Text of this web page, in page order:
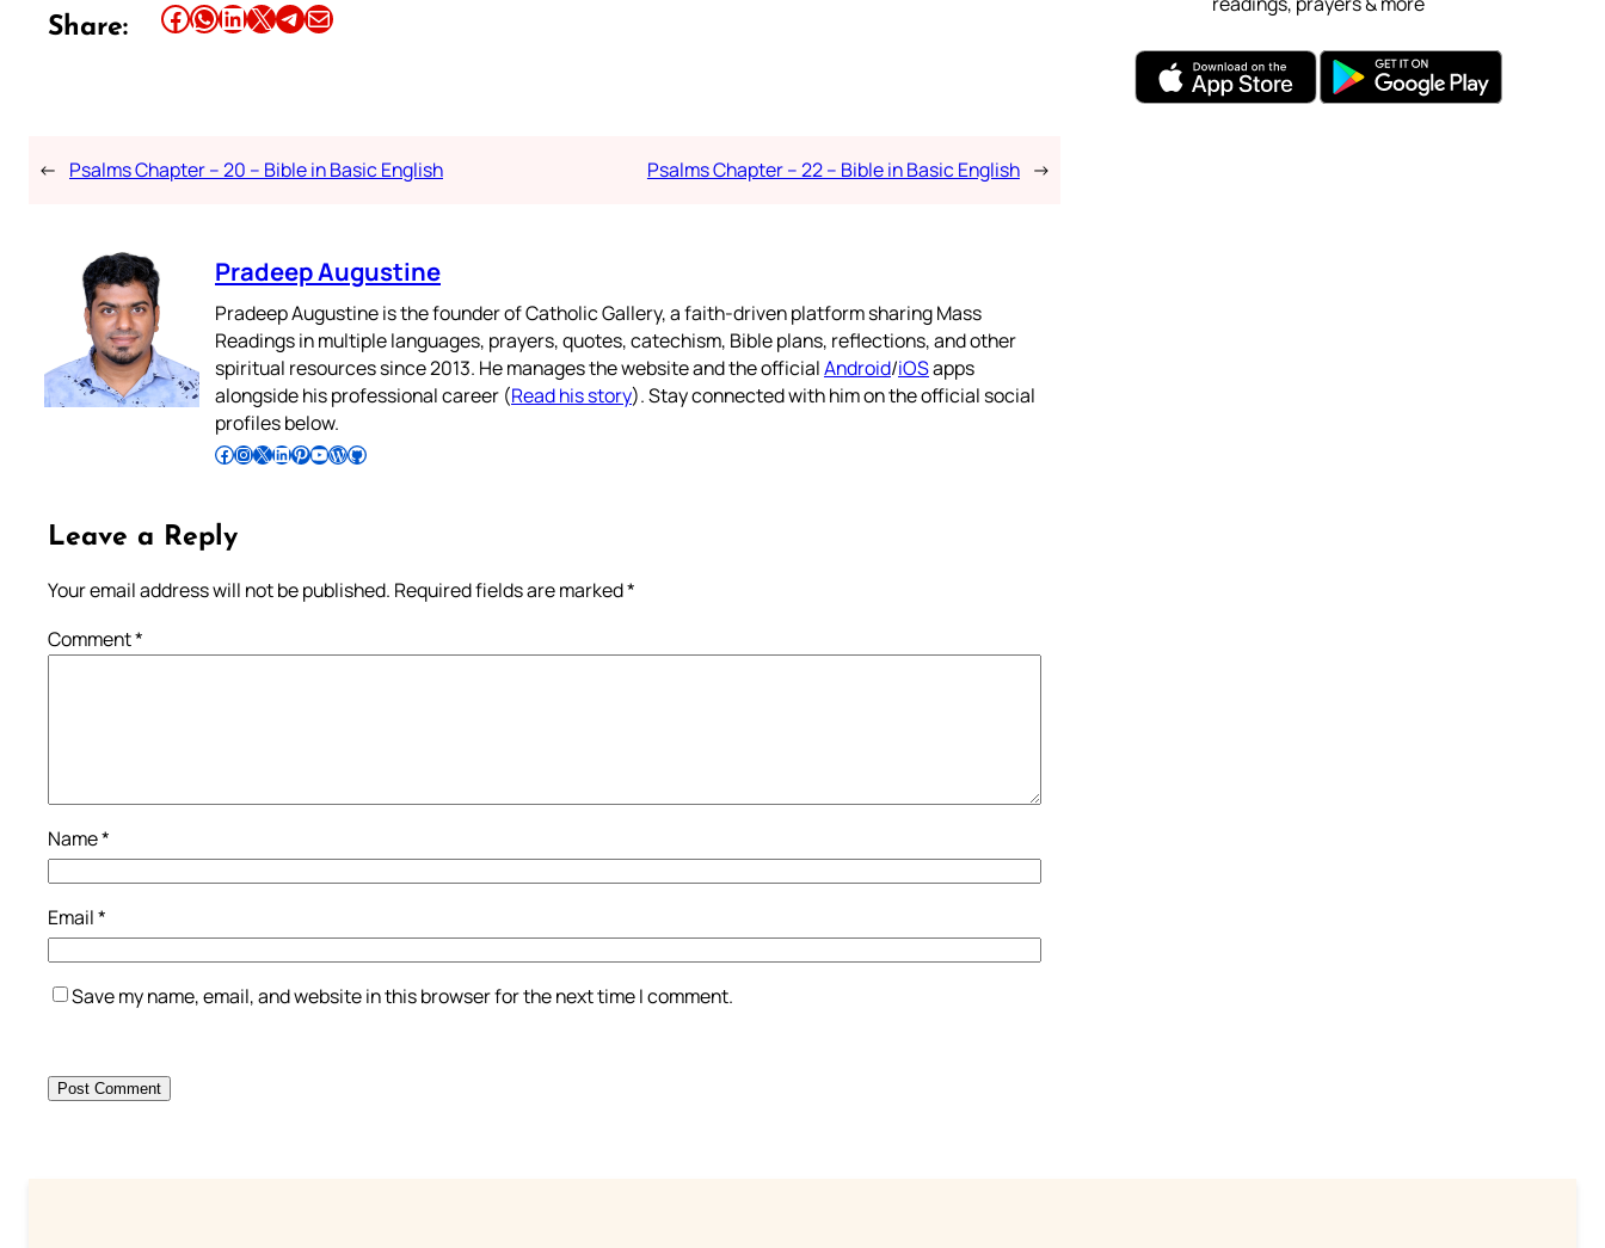
Share: Share this article on Facebook Share this article on WhatsApp Share this article on LinkedIn Share this article on X Share this article on TelegramEmail this Article
← Psalms Chapter – 20 – Bible in Basic English Psalms Chapter – 22 – Bible in Basic English →
Pradeep Augustine
Pradeep Augustine is the founder of Catholic Gallery, a faith-driven platform sharing Mass
Readings in multiple languages, prayers, quotes, catechism, Bible plans, reflections, and other
spiritual resources since 2013. He manages the website and the officialAndroid/iOSapps
alongside his professional career (Read his story). Stay connected with him on the official social
profiles below.
Follow Pradeep on Facebook Follow Pradeep on InstagramFollow Pradeep on X Follow Pradeep on LinkedIn Follow Pradeep on Pinterest Subscribe to Pradeep’s Youtube Channel Follow Pradeep on WordPress Follow Pradeep on GitHub
Leave a Reply
Your email address will not be published. Required fields are marked*
Comment*
Name*
Email*
Save my name, email, and website in this browser for the next time I comment.